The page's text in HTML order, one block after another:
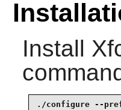
Install
./configure --